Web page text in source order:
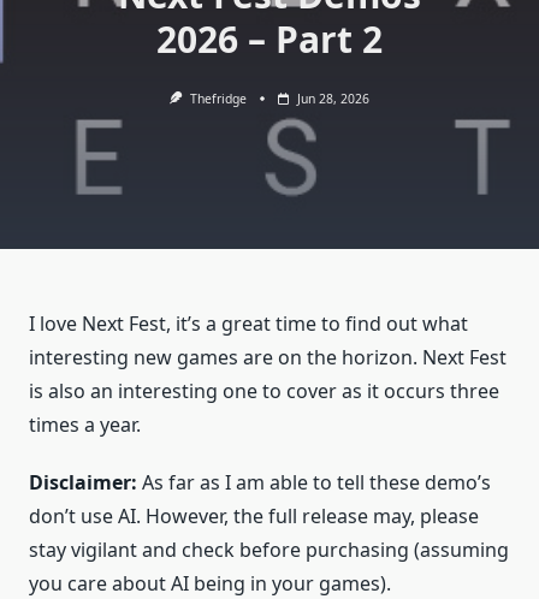
2026 – Part 2
Thefridge Jun 28, 2026
I love Next Fest, it’s a great time to find out what
interesting new games are on the horizon. Next Fest
is also an interesting one to cover as it occurs three
times a year.
Disclaimer: As far as I am able to tell these demo’s
don’t use AI. However, the full release may, please
stay vigilant and check before purchasing (assuming
you care about AI being in your games).